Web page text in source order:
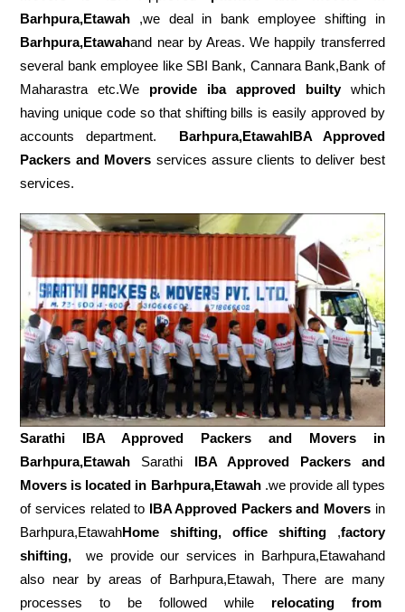
Barhpura,Etawah ,we deal in bank employee shifting in
Barhpura,Etawahand near by Areas. We happily transferred
several bank employee like SBI Bank, Cannara Bank,Bank of
Maharastra etc.We provide iba approved builtywhich
having unique code so that shifting bills is easily approved by
accounts department. Barhpura,EtawahIBA Approved
Packers and Movers services assure clients to deliver best
services.
Sarathi IBA Approved Packers and Movers in
Barhpura,Etawah
Sarathi IBA Approved Packers and
Movers is located in Barhpura,Etawah.we provide all types
of services related to IBA Approved Packers and Movers in
Barhpura,EtawahHome shifting, office shifting,factory
shifting, we provide our services in Barhpura,Etawahand
also near by areas of Barhpura,Etawah, There are many
processes to be followed while relocating from